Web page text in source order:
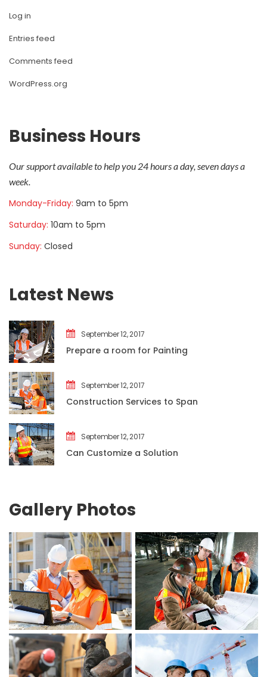
Log in
Entries feed
Comments feed
WordPress.org
Business Hour
Our support available to help you 24 hours a day, seven days a
week.
Monday-Friday: 9am to 5pm
Saturday: 10am to 5pm
Sunday: Closed
Latest New
September 12, 2017
Prepare a room for Painting
September 12, 2017
Construction Services to Span
September 12, 2017
Can Customize a Solution
Gallery Photo